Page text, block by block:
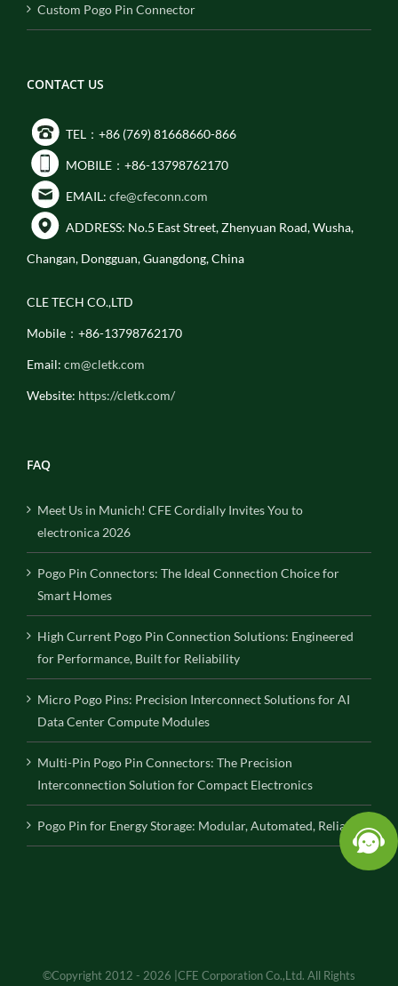
Custom Pogo Pin Connector
CONTACT US
TEL：+86 (769) 81668660-866
MOBILE：+86-13798762170
EMAIL: cfe@cfeconn.com
ADDRESS: No.5 East Street, Zhenyuan Road, Wusha,
Changan, Dongguan, Guangdong, China
CLE TECH CO.,LTD
Mobile：+86-13798762170
Email: cm@cletk.com
Website: https://cletk.com/
FAQ
Meet Us in Munich! CFE Cordially Invites You to
electronica 2026
Pogo Pin Connectors: The Ideal Connection Choice for
Smart Homes
High Current Pogo Pin Connection Solutions: Engineered
for Performance, Built for Reliability
Micro Pogo Pins: Precision Interconnect Solutions for AI
Data Center Compute Modules
Multi-Pin Pogo Pin Connectors: The Precision
Interconnection Solution for Compact Electronics
Pogo Pin for Energy Storage: Modular, Automated, Reliable
©Copyright 2012 - 2026 |CFE Corporation Co.,Ltd. All Rights